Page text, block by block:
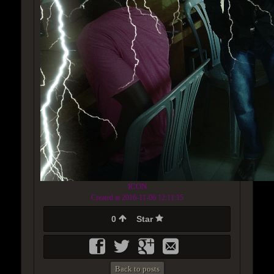
ICON
Created at 2016-11-06 12:11:15
0 Star
Back to posts